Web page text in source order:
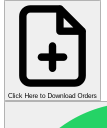
Click Here to Download Orders